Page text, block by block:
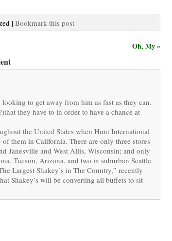
| Bookmark this post
Oh, My »
to get away from him as fast as they can.
they have to in order to have a chance at
the United States when Hunt International
them in California. There are only three stores
Janesville and West Allis, Wisconsin; and only
Tucson, Arizona, and two in suburban Seattle.
Largest Shakey’s in The Country,” recently
Shakey’s will be converting all buffets to sit-